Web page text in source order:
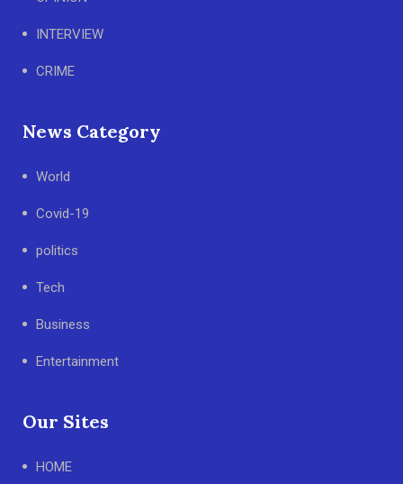
INTERVIEW
CRIME
News Category
World
Covid-19
politics
Tech
Business
Entertainment
Our Sites
HOME